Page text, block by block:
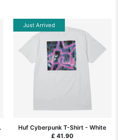
Just Arrived
Huf Cyberpunk T-Shirt - White
£ 41.90